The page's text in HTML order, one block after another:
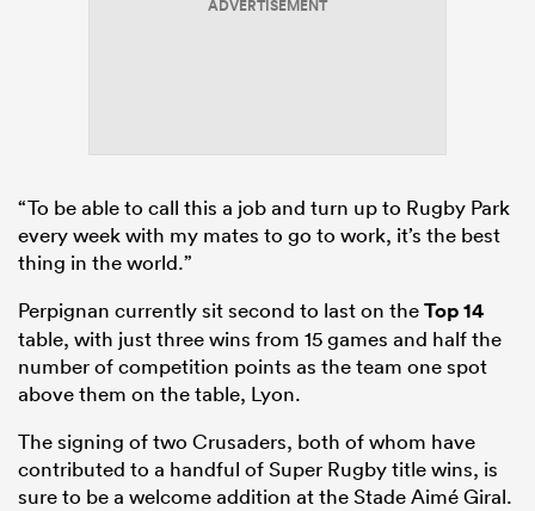
ADVERTISEMENT
“To be able to call this a job and turn up to Rugby Park
every week with my mates to go to work, it’s the best
thing in the world.”
Perpignan currently sit second to last on theTop 14
table, with just three wins from 15 games and half the
number of competition points as the team one spot
above them on the table, Lyon.
The signing of two Crusaders, both of whom have
contributed to a handful of Super Rugby title wins, is
sure to be a welcome addition at the Stade Aimé Giral.